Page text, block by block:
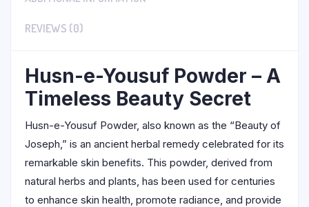
REVIEWS (0)
Husn-e-Yousuf Powder – A
Timeless Beauty Secret
Husn-e-Yousuf Powder, also known as the “Beauty of
Joseph,” is an ancient herbal remedy celebrated for its
remarkable skin benefits. This powder, derived from
natural herbs and plants, has been used for centuries
to enhance skin health, promote radiance, and provide